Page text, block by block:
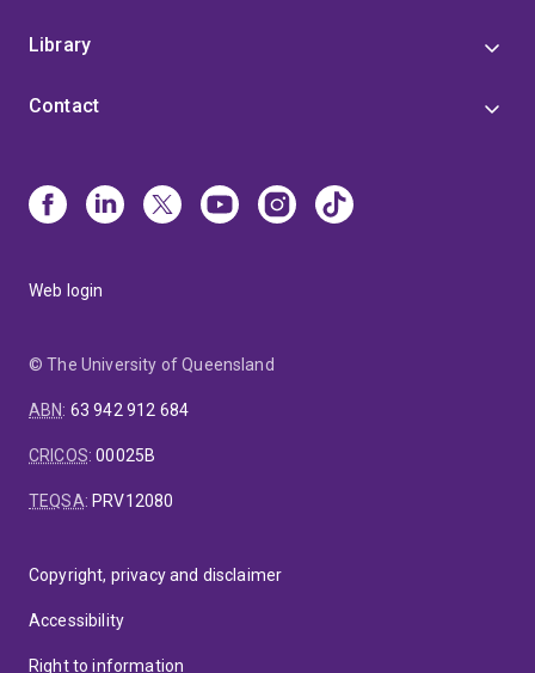
Library
Contact
Web login
© The University of Queensland
ABN: 63 942 912 684
CRICOS:00025B
TEQSA: PRV12080
Copyright, privacy and disclaimer
Accessibility
Right to information